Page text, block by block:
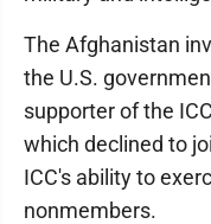
The Afghanistan
the U.S.
supporter of the
which declined to
ICC's ability to
nonmembers.